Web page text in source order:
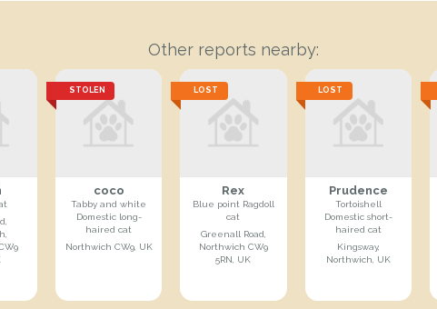
Other reports nearby:
STOLEN
coco
Tabby and white
Domestic long-
haired cat
Northwich CW9, UK
LOST
Rex
Blue point Ragdoll
cat
Greenall Road,
Northwich CW9
5RN, UK
LOST
Prudence
Tortoishell
Domestic short-
haired cat
Kingsway,
Northwich, UK